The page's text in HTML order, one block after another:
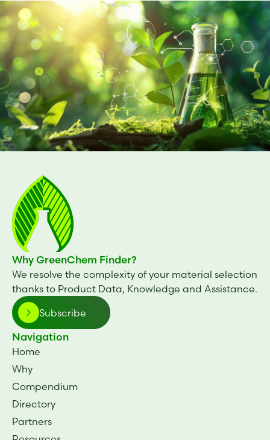
Why GreenChem Finder?
We resolve the complexity of your material selection
thanks to Product Data, Knowledge and Assistance.
Subscribe
Navigation
Home
Why
Compendium
Directory
Partners